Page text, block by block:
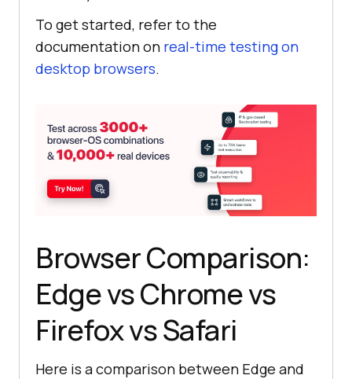
To get started, refer to the
documentation on real-time testing on
desktop browsers.
Browser Comparison:
Edge vs Chrome vs
Firefox vs Safari
Here is a comparison between Edge and